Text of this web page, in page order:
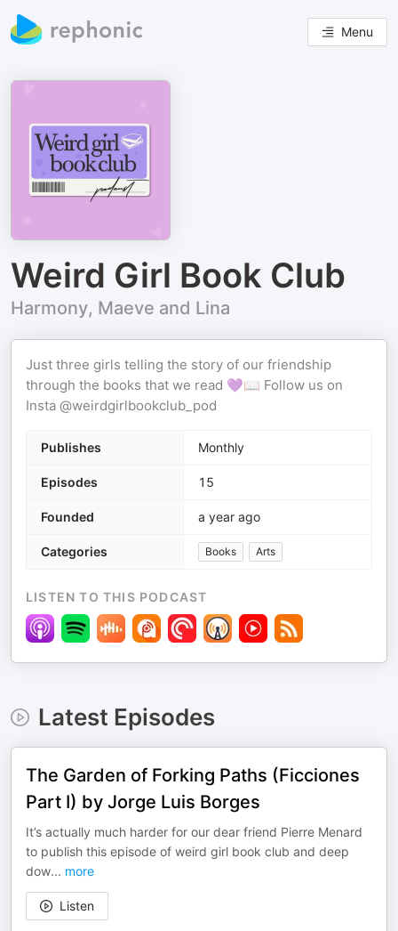
Menu
Weird Girl Book Club
Harmony, Maeve and Lina
Just three girls telling the story of our friendship
through the books that we read 💜📖 Follow us on
Insta @weirdgirlbookclub_pod
Publishes Monthly
Episodes 15
Founded a year ago
Categories Books Arts
LISTEN TO THIS PODCAST
Latest Episodes
The Garden of Forking Paths (Ficciones
Part I) by Jorge Luis Borges
It’s actually much harder for our dear friend Pierre Menard
to publish this episode of weird girl book club and deep
dow... more
Listen